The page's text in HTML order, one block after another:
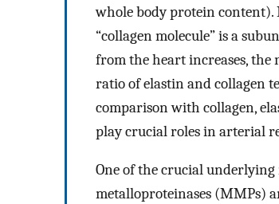
whole body protein content).
“collagen molecule” is a
from the heart increases, the
ratio of elastin and collagen
comparison with collagen,
play crucial roles in arterial
One of the crucial
metalloproteinases (MMPs)